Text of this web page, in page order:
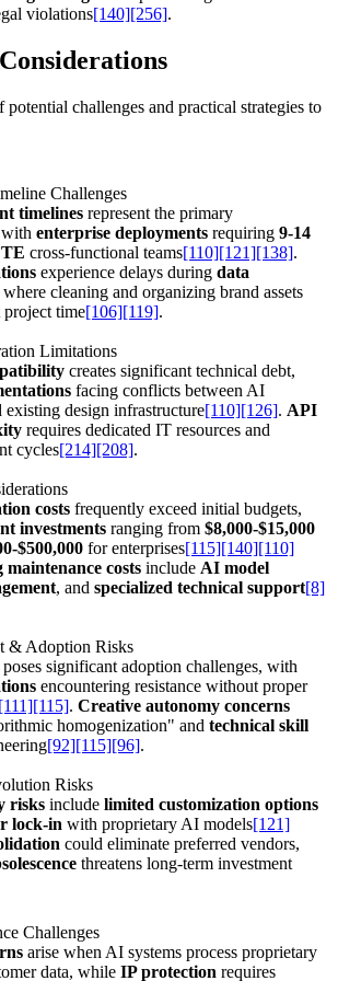
violations[140][256].
potential challenges and practical strategies to
Challenges
timelines represent the primary
enterprise deployments requiring 9-14
cross-functional teams[110][121][138].
experience delays during data
where cleaning and organizing brand assets
project time[106][119].
Limitations
creates significant technical debt,
facing conflicts between AI
design infrastructure[110][126]. API
requires dedicated IT resources and
cycles[214][208].
costs frequently exceed initial budgets,
investments ranging from $8,000-$15,000
$500,000 for enterprises[115][140][110]
maintenance costs include AI model
, and specialized technical support[8]
& Adoption Risks
poses significant adoption challenges, with
encountering resistance without proper
[111][115]. Creative autonomy concerns
homogenization" and technical skill
[92][115][96].
Risks
risks include limited customization options
lock-in with proprietary AI models[121]
could eliminate preferred vendors,
threatens long-term investment
Challenges
arise when AI systems process proprietary
data, while IP protection requires